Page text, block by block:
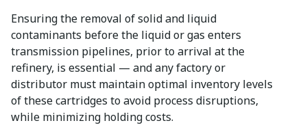
Ensuring the removal of solid and liquid
contaminants before the liquid or gas enters
transmission pipelines, prior to arrival at the
refinery, is essential — and any factory or
distributor must maintain optimal inventory levels
of these cartridges to avoid process disruptions,
while minimizing holding costs.